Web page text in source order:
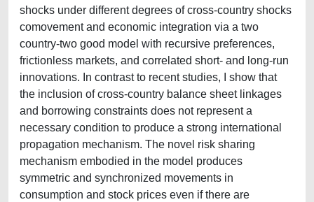
shocks under different degrees of cross-country shocks
comovement and economic integration via a two
country-two good model with recursive preferences,
frictionless markets, and correlated short- and long-run
innovations. In contrast to recent studies, I show that
the inclusion of cross-country balance sheet linkages
and borrowing constraints does not represent a
necessary condition to produce a strong international
propagation mechanism. The novel risk sharing
mechanism embodied in the model produces
symmetric and synchronized movements in
consumption and stock prices even if there are